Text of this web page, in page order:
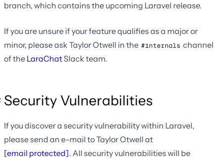
branch, which contains the upcoming Laravel release.
If you are unsure if your feature qualifies as a major or
minor, please ask Taylor Otwell in the #internals channel
of the LaraChatSlack team.
Security Vulnerabilities
If you discover a security vulnerability within Laravel,
please send an e-mail to Taylor Otwell at
[email protected]. All security vulnerabilities will be